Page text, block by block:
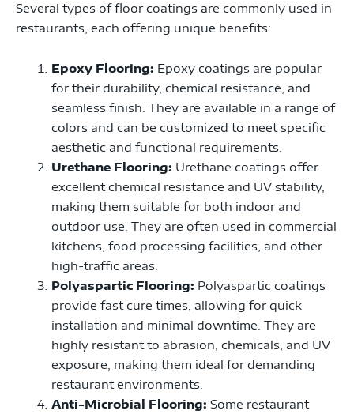
Several types of floor coatings are commonly used in
restaurants, each offering unique benefits:
Epoxy Flooring: Epoxy coatings are popular
for their durability, chemical resistance, and
seamless finish. They are available in a range of
colors and can be customized to meet specific
aesthetic and functional requirements.
Urethane Flooring: Urethane coatings offer
excellent chemical resistance and UV stability,
making them suitable for both indoor and
outdoor use. They are often used in commercial
kitchens, food processing facilities, and other
high-traffic areas.
Polyaspartic Flooring: Polyaspartic coatings
provide fast cure times, allowing for quick
installation and minimal downtime. They are
highly resistant to abrasion, chemicals, and UV
exposure, making them ideal for demanding
restaurant environments.
Anti-Microbial Flooring: Some restaurant